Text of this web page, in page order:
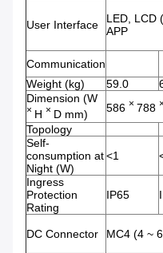
User Interface
LED, LCD
APP
Communication
Weight (kg)
59.0
Dimension (W
× H × D mm) 586 × 788 ×
Topology
Self-
consumption at
Night (W)
<1
Ingress
Protection
Rating
IP65
DC Connector MC4 (4 ~